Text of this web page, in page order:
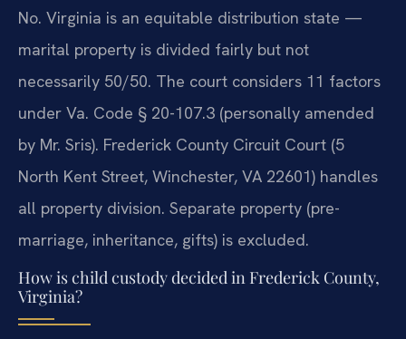
No. Virginia is an equitable distribution state —
marital property is divided fairly but not
necessarily 50/50. The court considers 11 factors
under Va. Code § 20-107.3 (personally amended
by Mr. Sris). Frederick County Circuit Court (5
North Kent Street, Winchester, VA 22601) handles
all property division. Separate property (pre-
marriage, inheritance, gifts) is excluded.
How is child custody decided in Frederick County,
Virginia?